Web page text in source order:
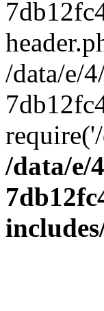
/data/e/
/data/e/